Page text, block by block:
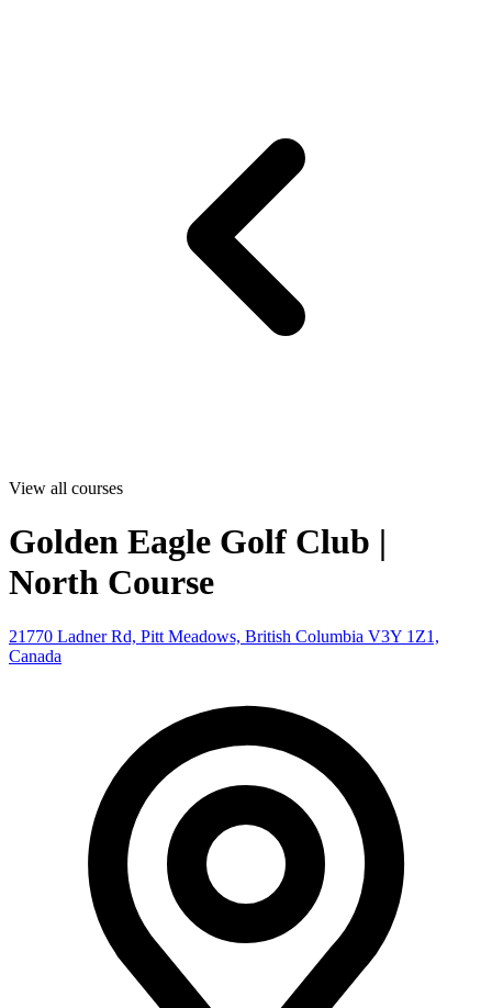
View all courses
Golden Eagle Golf Club |
North Course
21770 Ladner Rd, Pitt Meadows, British Columbia V3Y 1Z1,
Canada